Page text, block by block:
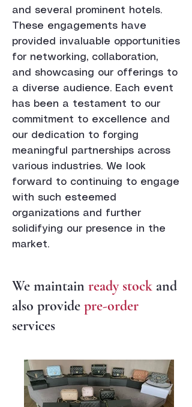
and several prominent hotels.
These engagements have
provided invaluable opportunities
for networking, collaboration,
and showcasing our offerings to
a diverse audience. Each event
has been a testament to our
commitment to excellence and
our dedication to forging
meaningful partnerships across
various industries. We look
forward to continuing to engage
with such esteemed
organizations and further
solidifying our presence in the
market.
We maintain ready stock and
also provide pre-order
services